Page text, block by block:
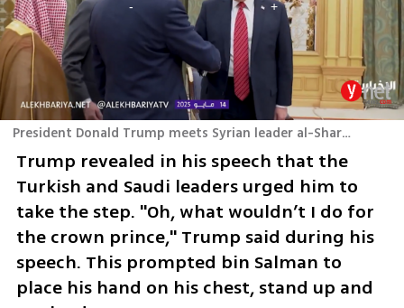
President Donald Trump meets Syrian leader al-Sharaa in Riyadh
Trump revealed in his speech that the
Turkish and Saudi leaders urged him to
take the step. "Oh, what wouldn’t I do for
the crown prince," Trump said during his
speech. This prompted bin Salman to
place his hand on his chest, stand up and